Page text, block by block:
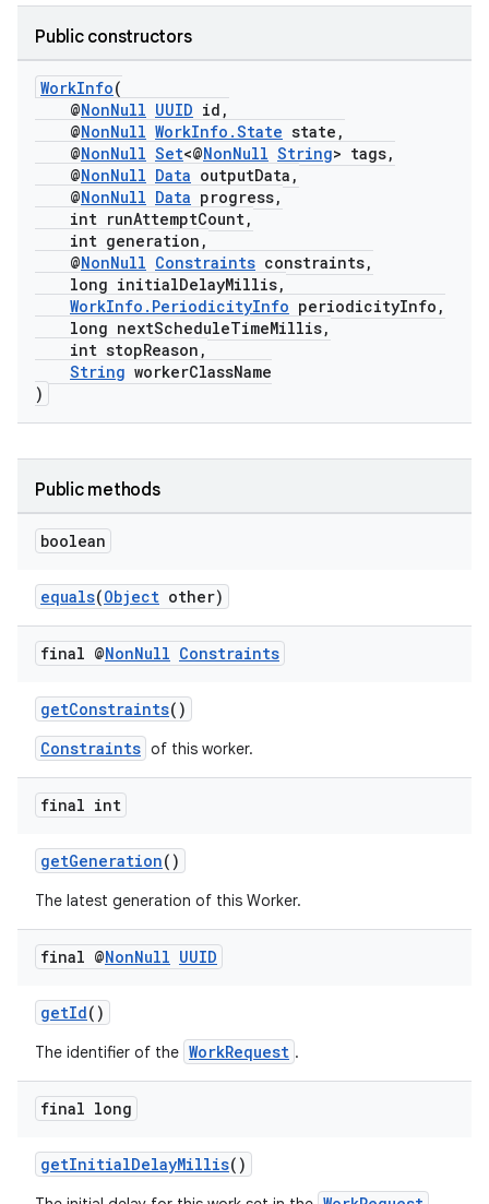
Public constructors
WorkInfo(
@NonNull UUID id,
@NonNull WorkInfo.State state,
@NonNull Set<@NonNull String> tags,
@NonNull Data outputData,
@NonNull Data progress,
int runAttemptCount,
int generation,
@NonNull Constraints constraints,
long initialDelayMillis,
WorkInfo.PeriodicityInfo periodicityInfo,
long nextScheduleTimeMillis,
int stopReason,
String workerClassName
)
Public methods
boolean
equals(Object other)
final @NonNull Constraints
getConstraints()
Constraints of this worker.
final int
getGeneration()
The latest generation of this Worker.
final @NonNull UUID
getId()
The identifier of the WorkRequest .
final long
getInitialDelayMillis()